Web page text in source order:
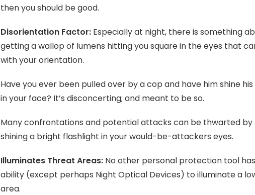
then you should be good.
Disorientation Factor:Especially at night, there is something
getting a wallop of lumens hitting you square in the eyes that
with your orientation.
Have you ever been pulled over by a cop and have him shine
in your face? It’s disconcerting; and meant to be so.
Many confrontations and potential attacks can be thwarted by
shining a bright flashlight in your would-be-attackers eyes.
Illuminates Threat Areas:No other personal protection tool
ability (except perhaps Night Optical Devices) to illuminate a
area.